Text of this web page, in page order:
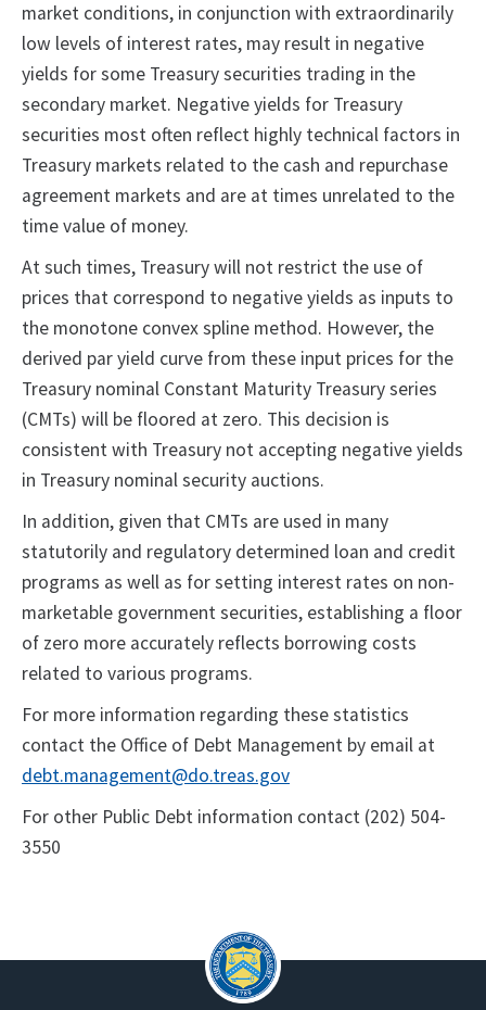
market conditions, in conjunction with extraordinarily
low levels of interest rates, may result in negative
yields for some Treasury securities trading in the
secondary market. Negative yields for Treasury
securities most often reflect highly technical factors in
Treasury markets related to the cash and repurchase
agreement markets and are at times unrelated to the
time value of money.
At such times, Treasury will not restrict the use of
prices that correspond to negative yields as inputs to
the monotone convex spline method. However, the
derived par yield curve from these input prices for the
Treasury nominal Constant Maturity Treasury series
(CMTs) will be floored at zero. This decision is
consistent with Treasury not accepting negative yields
in Treasury nominal security auctions.
In addition, given that CMTs are used in many
statutorily and regulatory determined loan and credit
programs as well as for setting interest rates on non-
marketable government securities, establishing a floor
of zero more accurately reflects borrowing costs
related to various programs.
For more information regarding these statistics
contact the Office of Debt Management by email at
debt.management@do.treas.gov
For other Public Debt information contact (202) 504-
3550